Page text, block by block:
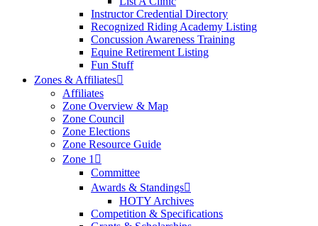
Instructor Credential Directory
Recognized Riding Academy Listing
Concussion Awareness Training
Equine Retirement Listing
Fun Stuff
Zones & Affiliates
Affiliates
Zone Overview & Map
Zone Council
Zone Elections
Zone Resource Guide
Zone 1
Committee
Awards & Standings
HOTY Archives
Competition & Specifications